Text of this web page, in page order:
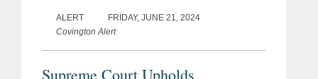
ALERT
FRIDAY, JUNE 21, 2024
Covington Alert
Supreme Court Upholds